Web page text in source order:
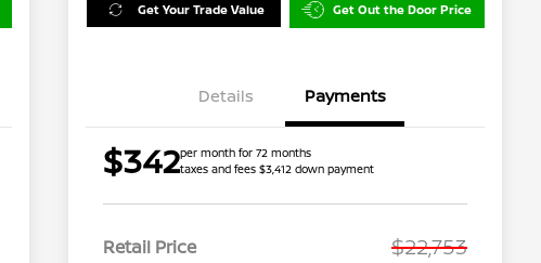
Get Your Trade Value Get Out the Door Price
Details Payments
$342per month for 72 months
taxes and fees $3,412 down payment
Retail Price $22,753